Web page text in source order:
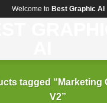
Welcome to Best Graphic AI
tagged “Marketing
V2”